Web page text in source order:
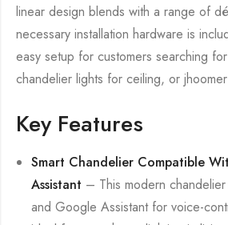
linear design blends with a range of
necessary installation hardware is
easy setup for customers searching
chandelier lights for ceiling, or
Key Features
Smart Chandelier Compatible
Assistant – This modern
and Google Assistant for voice-